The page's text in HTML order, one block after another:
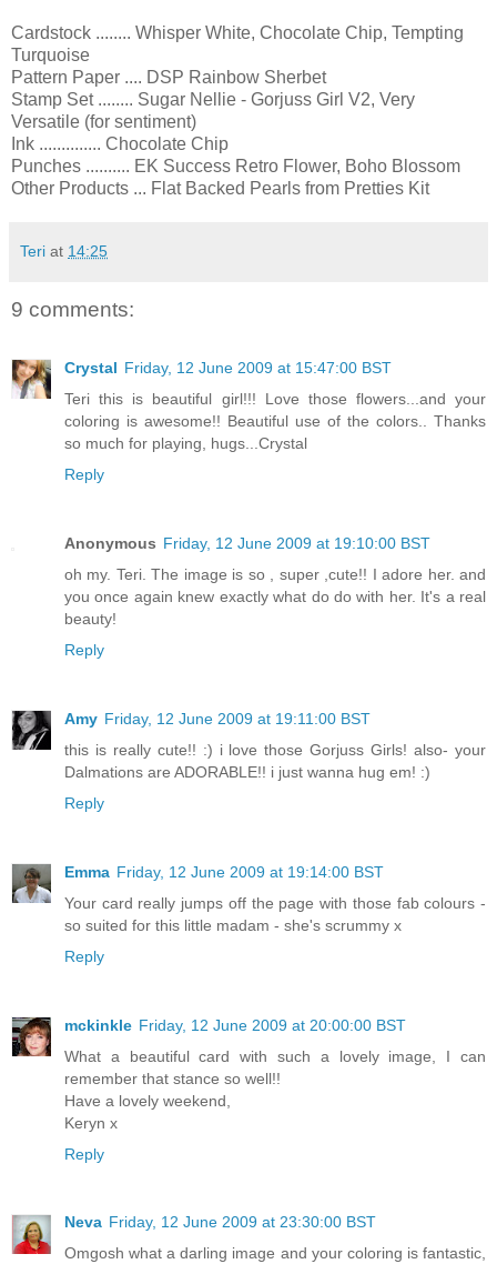
Cardstock ........ Whisper White, Chocolate Chip, Tempting
Turquoise
Pattern Paper .... DSP Rainbow Sherbet
Stamp Set ........ Sugar Nellie - Gorjuss Girl V2, Very
Versatile (for sentiment)
Ink .............. Chocolate Chip
Punches .......... EK Success Retro Flower, Boho Blossom
Other Products ... Flat Backed Pearls from Pretties Kit
Teri at 14:25
9 comments:
Crystal Friday, 12 June 2009 at 15:47:00 BST
Teri this is beautiful girl!!! Love those flowers...and your
coloring is awesome!! Beautiful use of the colors.. Thanks
so much for playing, hugs...Crystal
Reply
Anonymous Friday, 12 June 2009 at 19:10:00 BST
oh my. Teri. The image is so , super ,cute!! I adore her. and
you once again knew exactly what do do with her. It's a real
beauty!
Reply
Amy Friday, 12 June 2009 at 19:11:00 BST
this is really cute!! :) i love those Gorjuss Girls! also- your
Dalmations are ADORABLE!! i just wanna hug em! :)
Reply
Emma Friday, 12 June 2009 at 19:14:00 BST
Your card really jumps off the page with those fab colours -
so suited for this little madam - she's scrummy x
Reply
mckinkle Friday, 12 June 2009 at 20:00:00 BST
What a beautiful card with such a lovely image, I can
remember that stance so well!!
Have a lovely weekend,
Keryn x
Reply
Neva Friday, 12 June 2009 at 23:30:00 BST
Omgosh what a darling image and your coloring is fantastic,